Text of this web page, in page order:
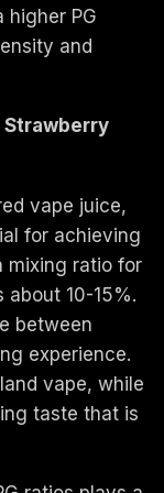
higher PG
and
Strawberry
vape juice,
for achieving
mixing ratio for
10-15%.
between
experience.
vape, while
taste that is